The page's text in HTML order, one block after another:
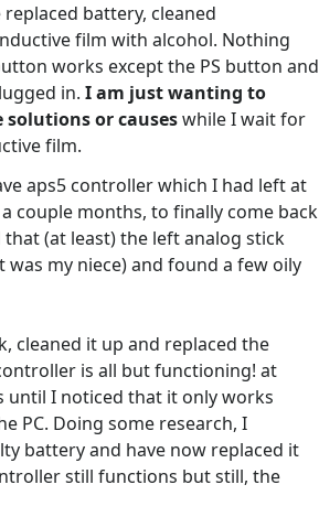
replaced battery, cleaned
film with alcohol. Nothing
works except the PS button and
in. I am just wanting to
or causeswhile I wait for
film.
aps5 controller which I had left at
couple months, to finally come back
(at least) the left analog stick
was my niece) and found a few oily
cleaned it up and replaced the
is all but functioning! at
until I noticed that it only works
PC. Doing some research, I
battery and have now replaced it
still functions but still, the